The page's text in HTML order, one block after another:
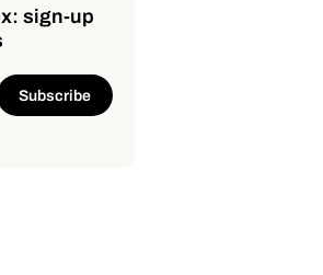
sign-up
Subscribe